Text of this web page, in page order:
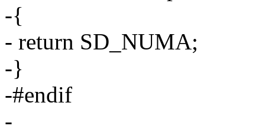
-{
- return SD_NUMA;
-}
-#endif
-